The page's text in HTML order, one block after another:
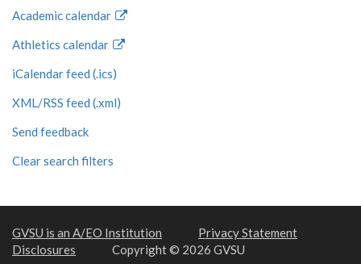
Academic calendar
Athletics calendar
iCalendar feed (.ics)
XML/RSS feed (.xml)
Send feedback
Clear search filters
GVSU is an A/EO Institution
Privacy Statement
Disclosures
Copyright © 2026 GVSU